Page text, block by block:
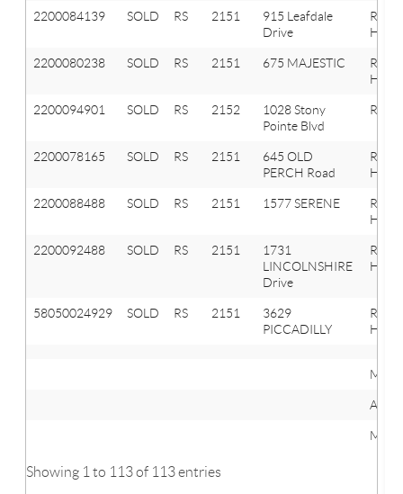
2200084139 SOLD RS 2151
915 Leafdale
Drive
Hills
2200080238 SOLD RS 2151 675 MAJESTIC
Hills
2200094901 SOLD RS 2152
1028 Stony
Pointe Blvd
2200078165 SOLD RS 2151
645 OLD
PERCH Road
Hills
2200088488 SOLD RS 2151 1577 SERENE
Hills
2200092488 SOLD RS 2151
1731
LINCOLNSHIRE
Drive
Hills
58050024929 SOLD RS 2151
3629
PICCADILLY
HILLS
Showing 1 to 113 of 113 entries